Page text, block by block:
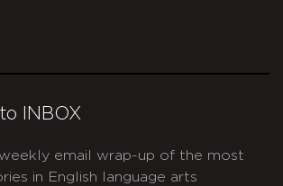
INBOX
email wrap-up of the most
in English language arts